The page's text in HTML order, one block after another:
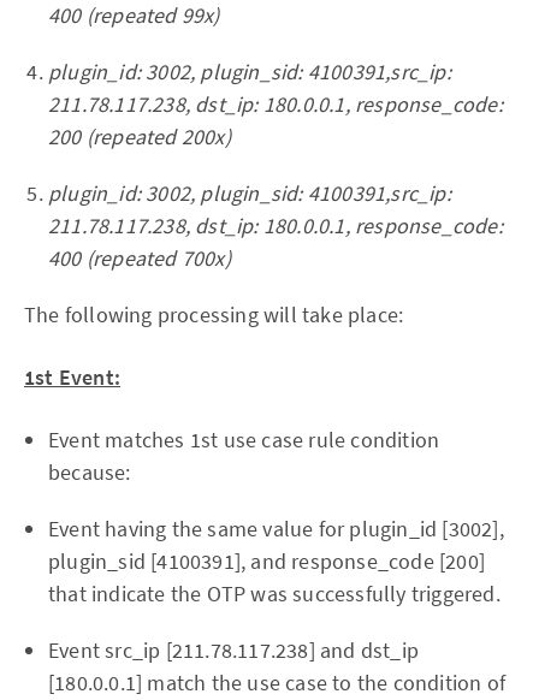
400 (repeated 99x)
plugin_id: 3002, plugin_sid: 4100391,src_ip:
211.78.117.238, dst_ip: 180.0.0.1, response_code:
200 (repeated 200x)
plugin_id: 3002, plugin_sid: 4100391,src_ip:
211.78.117.238, dst_ip: 180.0.0.1, response_code:
400 (repeated 700x)
The following processing will take place:
1st Event:
Event matches 1st use case rule condition
because:
Event having the same value for plugin_id [3002],
plugin_sid [4100391], and response_code [200]
that indicate the OTP was successfully triggered.
Event src_ip [211.78.117.238] and dst_ip
[180.0.0.1] match the use case to the condition of